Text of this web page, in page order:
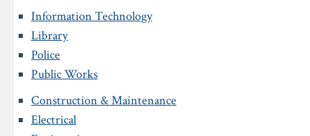
Information Technology
Library
Police
Public Works
Construction & Maintenance
Electrical